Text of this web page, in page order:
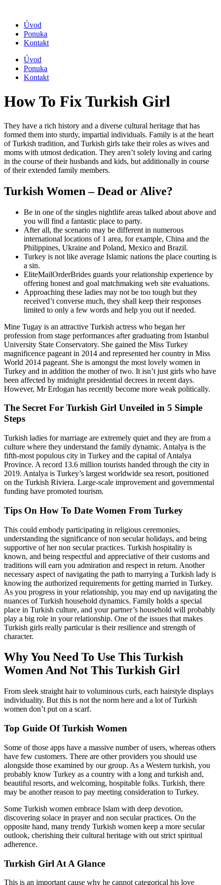
Úvod
Ponuka
Kontakt
Úvod
Ponuka
Kontakt
How To Fix Turkish Girl
They have a rich history and a diverse cultural heritage that has
formed them into sturdy, impartial individuals. Family is at the heart
of Turkish tradition, and Turkish girls take their roles as wives and
moms with utmost dedication. They aren’t solely loving and caring
in the course of their husbands and kids, but additionally in course
of their extended family members.
Turkish Women – Dead or Alive?
Be in one of the singles nightlife areas talked about above and
you will find a fantastic place to party.
After all, the scenario may be different in numerous
international locations of 1 area, for example, China and the
Philippines, Ukraine and Poland, Mexico and Brazil.
Turkey is not like average Islamic nations the place courting is
a sin.
EliteMailOrderBrides guards your relationship experience by
offering honest and goal matchmaking web site evaluations.
Approaching these ladies may not be too tough but they
received’t converse much, they shall keep their responses
limited to only a few words and help you out if needed.
Mine Tugay is an attractive Turkish actress who began her
profession from stage performances after graduating from Istanbul
University State Conservatory. She gained the Miss Turkey
magnificence pageant in 2014 and represented her country in Miss
World 2014 pageant. She is amongst the most lovely women in
Turkey and in addition the mother of two. It isn’t just girls who have
been affected by midnight presidential decrees in recent days.
However, Mr Erdogan has recently become more weak politically.
The Secret For Turkish Girl Unveiled in 5 Simple
Steps
Turkish ladies for marriage are extremely quiet and they are from a
culture where they understand the family dynamic. Antalya is the
fifth-most populous city in Turkey and the capital of Antalya
Province. A record 13.6 million tourists handed through the city in
2019. Antalya is Turkey’s largest worldwide sea resort, positioned
on the Turkish Riviera. Large-scale improvement and governmental
funding have promoted tourism.
Tips On How To Date Women From Turkey
This could embody participating in religious ceremonies,
understanding the significance of non secular holidays, and being
supportive of her non secular practices. Turkish hospitality is
known, and being respectful and appreciative of their customs and
traditions will earn you admiration and respect in return. Another
necessary aspect of navigating the path to marrying a Turkish lady is
knowing the authorized requirements for getting married in Turkey.
As you progress in your relationship, you may end up navigating the
nuances of Turkish household dynamics. Family holds a special
place in Turkish culture, and your partner’s household will probably
play a big role in your relationship. One of the issues that makes
Turkish girls really particular is their resilience and strength of
character.
Why You Need To Use This Turkish
Women And Not This Turkish Girl
From sleek straight hair to voluminous curls, each hairstyle displays
individuality. But this is not the norm here and a lot of Turkish
women don’t put on a scarf.
Top Guide Of Turkish Women
Some of those apps have a massive number of users, whereas others
have few customers. There are other providers you should use
alongside those examined by our group. As a Western turkish, you
probably know Turkey as a country with a long and turkish and,
beautiful resorts, and welcoming, hospitable folks. Turkish, there
may be another reason to pay meeting consideration to Turkey.
Some Turkish women embrace Islam with deep devotion,
discovering solace in prayer and non secular practices. On the
opposite hand, many trendy Turkish women keep a more secular
outlook, cherishing their cultural heritage with out strict spiritual
adherence.
Turkish Girl At A Glance
This is an important cause why he cannot categorical his love